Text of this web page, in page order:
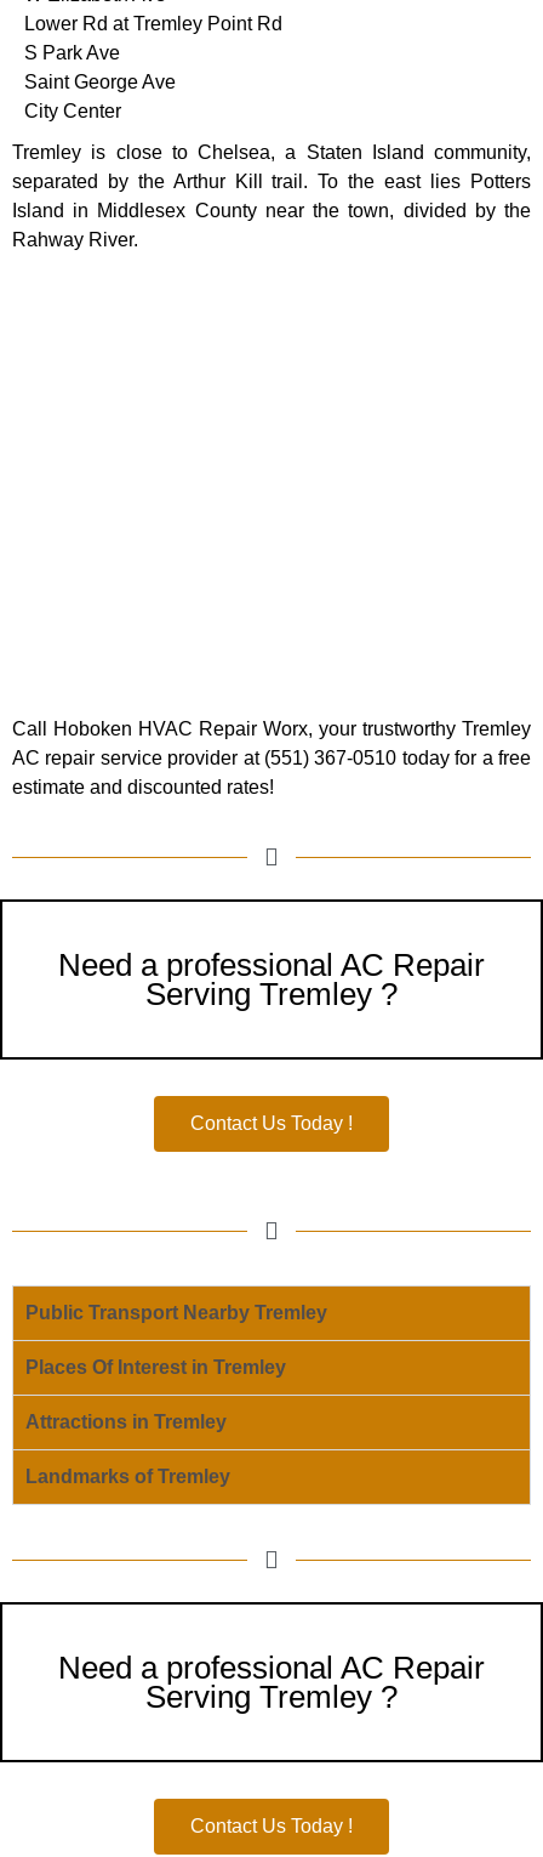
Lower Rd at Tremley Point Rd
S Park Ave
Saint George Ave
City Center
Tremley is close to Chelsea, a Staten Island community,
separated by the Arthur Kill trail. To the east lies Potters
Island in Middlesex County near the town, divided by the
Rahway River.
Call Hoboken HVAC Repair Worx, your trustworthy Tremley
AC repair service provider at (551) 367-0510 today for a free
estimate and discounted rates!
Need a professional AC Repair
Serving Tremley ?
Contact Us Today !
Public Transport Nearby Tremley
Places Of Interest in Tremley
Attractions in Tremley
Landmarks of Tremley
Need a professional AC Repair
Serving Tremley ?
Contact Us Today !